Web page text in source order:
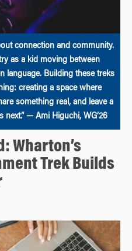
connection and community.
as a kid moving between
language. Building these treks
creating a space where
something real, and leave a
next.” — Ami Higuchi, WG’26
Wharton’s
Trek Builds